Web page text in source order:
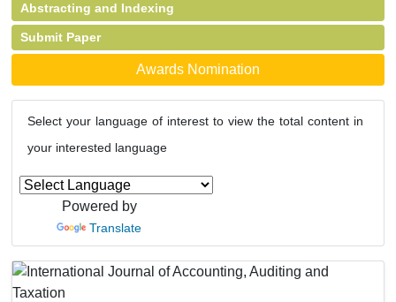
Abstracting and Indexing
Submit Paper
Awards Nomination
Select your language of interest to view the total content in
your interested language
Powered by
Translate